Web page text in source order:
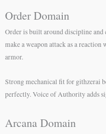
Order Domain
Order is built around discipline
make a weapon attack as a
armor.
Strong mechanical fit for githzerai
perfectly. Voice of Authority adds
Arcana Domain